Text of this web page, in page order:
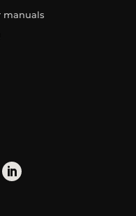
manuals